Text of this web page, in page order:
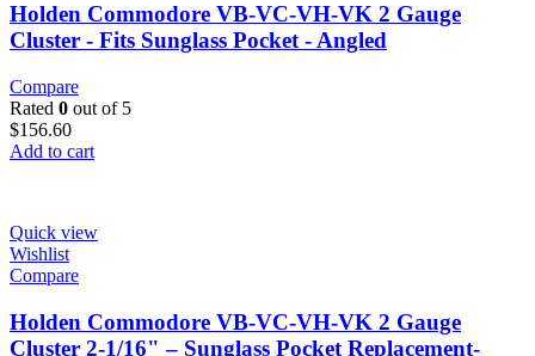
Holden Commodore VB-VC-VH-VK 2 Gauge
Cluster - Fits Sunglass Pocket - Angled
Compare
Rated 0 out of 5
$156.60
Add to cart
Quick view
Wishlist
Compare
Holden Commodore VB-VC-VH-VK 2 Gauge
Cluster 2-1/16" – Sunglass Pocket Replacement-